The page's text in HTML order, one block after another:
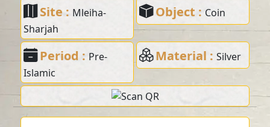
Site : Mleiha-
Sharjah
Object : Coin
Period : Pre-
Islamic
Material : Silver